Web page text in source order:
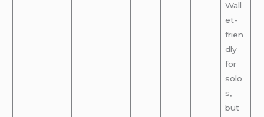
Wall
et-
frien
dly
for
solo
s,
but